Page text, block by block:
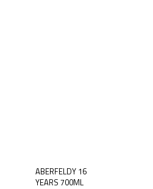
ABERFELDY 16
YEARS 700ML